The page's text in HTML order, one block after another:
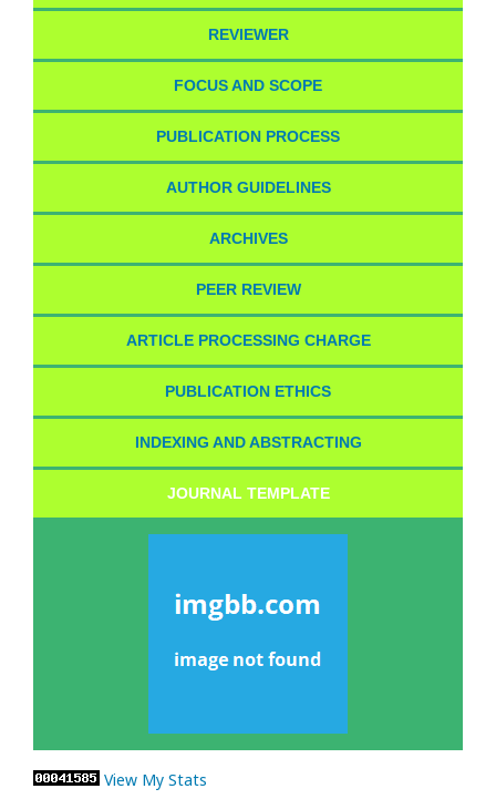
REVIEWER
FOCUS AND SCOPE
PUBLICATION PROCESS
AUTHOR GUIDELINES
ARCHIVES
PEER REVIEW
ARTICLE PROCESSING CHARGE
PUBLICATION ETHICS
INDEXING AND ABSTRACTING
JOURNAL TEMPLATE
View My Stats